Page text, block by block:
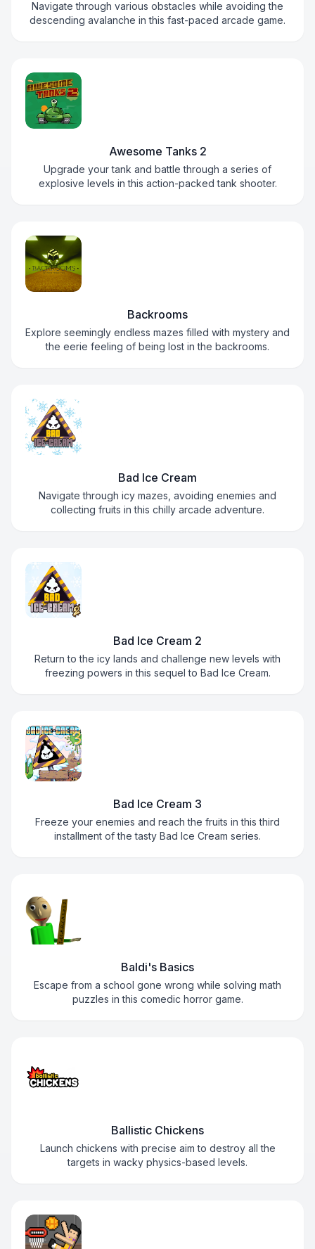
Navigate through various obstacles while avoiding the
descending avalanche in this fast-paced arcade game.
Awesome Tanks 2
Upgrade your tank and battle through a series of
explosive levels in this action-packed tank shooter.
Backrooms
Explore seemingly endless mazes filled with mystery and
the eerie feeling of being lost in the backrooms.
Bad Ice Cream
Navigate through icy mazes, avoiding enemies and
collecting fruits in this chilly arcade adventure.
Bad Ice Cream 2
Return to the icy lands and challenge new levels with
freezing powers in this sequel to Bad Ice Cream.
Bad Ice Cream 3
Freeze your enemies and reach the fruits in this third
installment of the tasty Bad Ice Cream series.
Baldi's Basics
Escape from a school gone wrong while solving math
puzzles in this comedic horror game.
Ballistic Chickens
Launch chickens with precise aim to destroy all the
targets in wacky physics-based levels.